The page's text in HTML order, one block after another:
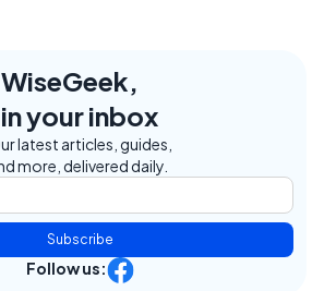
WiseGeek,
in your inbox
latest articles, guides,
more, delivered daily.
Subscribe
Follow us: